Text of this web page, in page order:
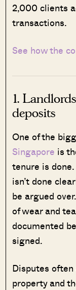
2,000 clients
transactions.
See how the
1.
deposits
One of the
Singapore is
tenure is
isn’t done
be argued
of wear and
documented
signed.
Disputes
property and